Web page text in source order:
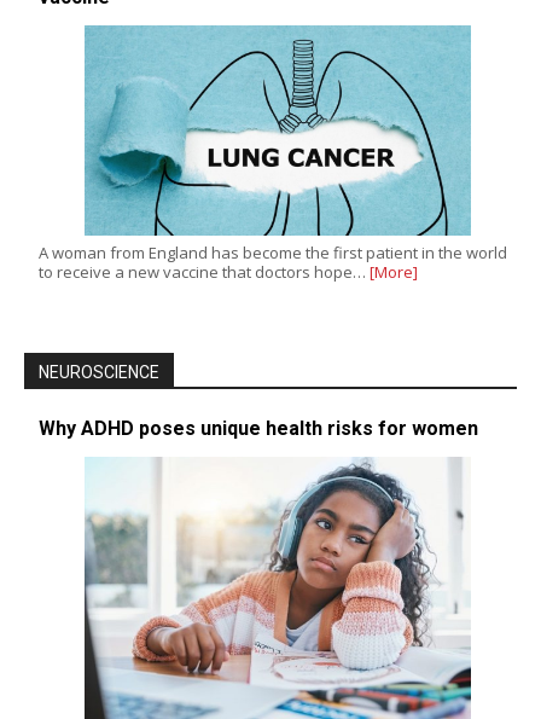
A woman from England has become the first patient in the world
to receive a new vaccine that doctors hope… [More]
NEUROSCIENCE
Why ADHD poses unique health risks for women